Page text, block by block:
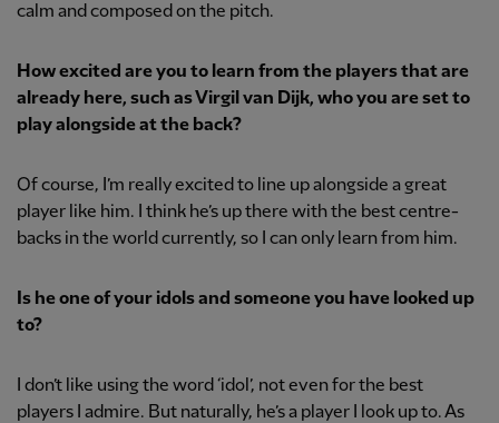
calm and composed on the pitch.
How excited are you to learn from the players that are
already here, such as Virgil van Dijk, who you are set to
play alongside at the back?
Of course, I’m really excited to line up alongside a great
player like him. I think he’s up there with the best centre-
backs in the world currently, so I can only learn from him.
Is he one of your idols and someone you have looked up
to?
I don’t like using the word ‘idol’, not even for the best
players I admire. But naturally, he’s a player I look up to. As